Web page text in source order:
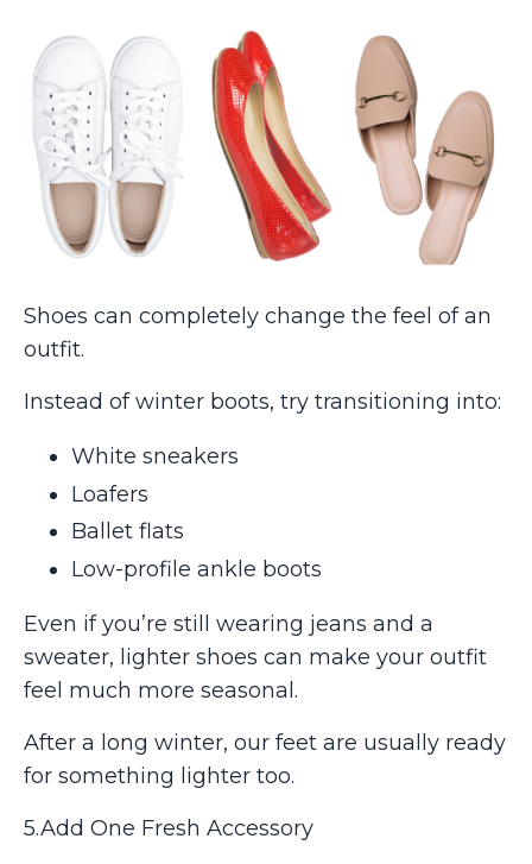
Shoes can completely change the feel of an
outfit.
Instead of winter boots, try transitioning into:
White sneakers
Loafers
Ballet flats
Low-profile ankle boots
Even if you’re still wearing jeans and a
sweater, lighter shoes can make your outfit
feel much more seasonal.
After a long winter, our feet are usually ready
for something lighter too.
5.Add One Fresh Accessory